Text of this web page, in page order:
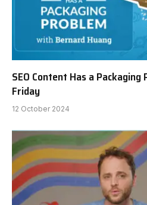
SEO Content Has a
Friday
12 October 2024